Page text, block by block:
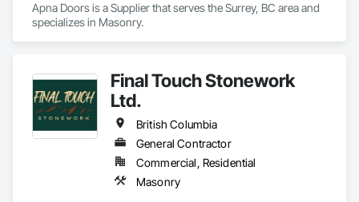
Apna Doors is a Supplier that serves the Surrey, BC area and
specializes in Masonry.
Final Touch Stonework
Ltd.
British Columbia
General Contractor
Commercial, Residential
Masonry